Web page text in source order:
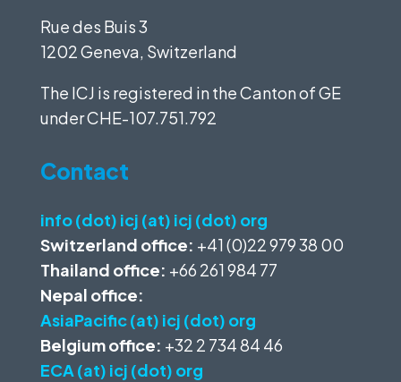
Rue des Buis 3
1202 Geneva, Switzerland
The ICJ is registered in the Canton of GE
underCHE-107.751.792
Contact
info (dot) icj (at) icj (dot) org
Switzerland office: +41 (0)22 979 38 00
Thailand office: +66 261 984 77
Nepal office:
AsiaPacific (at) icj (dot) org
Belgium office: +32 2 734 84 46
ECA (at) icj (dot) org